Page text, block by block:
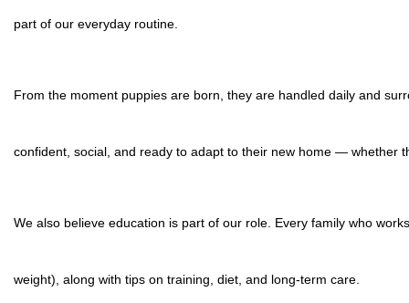
part of our everyday routine.
From the moment puppies are born, they are handled daily and
confident, social, and ready to adapt to their new home — whether
We also believe education is part of our role. Every family who
weight), along with tips on training, diet, and long-term care.